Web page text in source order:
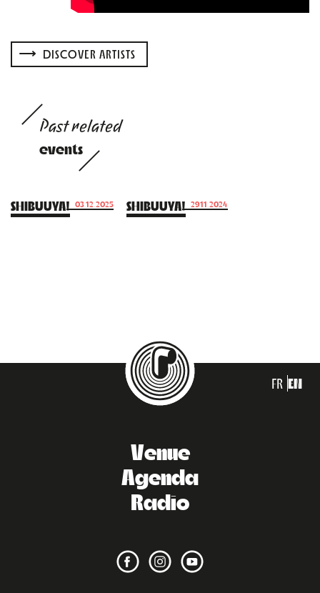
DISCOVER ARTISTS
Past related
events
SHIBUUYA! 03.12.2025 SHIBUUYA! 29.11.2024
FR EN
Venue
Agenda
Radio